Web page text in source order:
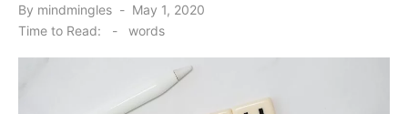
By mindmingles
Posted
on
May 1, 2020
Time to Read:
- words